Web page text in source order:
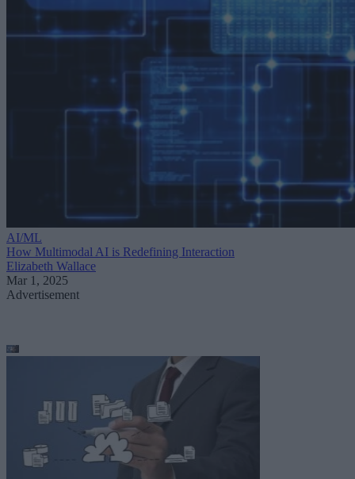
AI/ML
How Multimodal AI is Redefining Interaction
Elizabeth Wallace
Mar 1, 2025
Advertisement